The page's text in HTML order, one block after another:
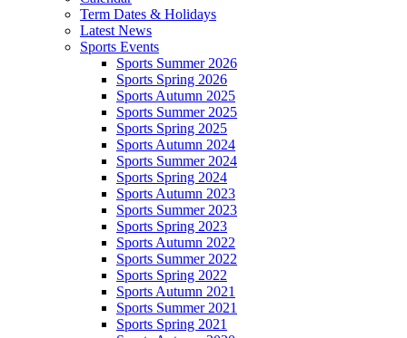
Term Dates & Holidays
Latest News
Sports Events
Sports Summer 2026
Sports Spring 2026
Sports Autumn 2025
Sports Summer 2025
Sports Spring 2025
Sports Autumn 2024
Sports Summer 2024
Sports Spring 2024
Sports Autumn 2023
Sports Summer 2023
Sports Spring 2023
Sports Autumn 2022
Sports Summer 2022
Sports Spring 2022
Sports Autumn 2021
Sports Summer 2021
Sports Spring 2021